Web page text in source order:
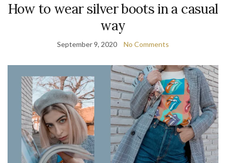
How to wear silver boots in a casual
way
September 9, 2020 No Comments